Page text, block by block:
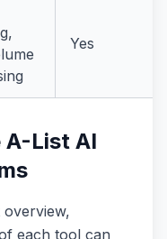
Yes
A-List AI
overview,
each tool can